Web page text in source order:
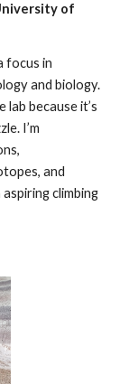
of
focus in
and biology.
because it’s
I’m
and
climbing